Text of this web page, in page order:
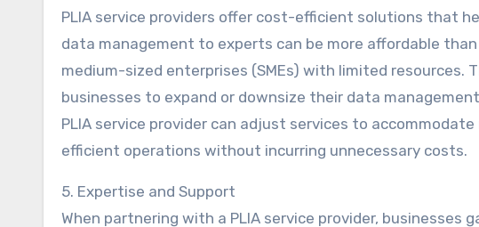
PLIA service providers offer cost-efficient solutions that
data management to experts can be more affordable
medium-sized enterprises (SMEs) with limited resources.
businesses to expand or downsize their data
PLIA service provider can adjust services to
efficient operations without incurring unnecessary costs.
5. Expertise and Support
When partnering with a PLIA service provider,